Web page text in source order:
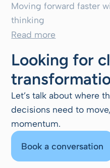
Moving forward faster
thinking
Read more
Looking for
Let’s talk about where
decisions need to
momentum.
Book a conversation